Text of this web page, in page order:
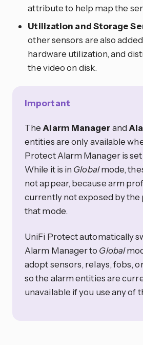
attribute to help map the
Utilization and Storage
other sensors are also
hardware utilization, and
the video on disk.
Important
TheAlarm Managerand
entities are only available
Protect Alarm Manager is
While it is in Globalmode,
not appear, because arm
currently not exposed by the
that mode.
UniFi Protect automatically
Alarm Manager to Global
adopt sensors, relays, fobs,
so the alarm entities are
unavailable if you use any of